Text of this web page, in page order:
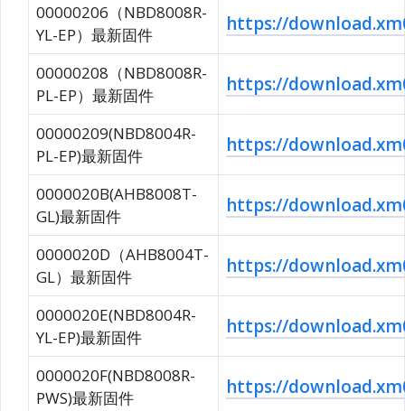
00000206（NBD8008R-
YL-EP）最新固件
https://
00000208（NBD8008R-
PL-EP）最新固件
https://
00000209(NBD8004R-
PL-EP)最新固件
https://
0000020B(AHB8008T-
GL)最新固件
https://
0000020D（AHB8004T-
GL）最新固件
https://
0000020E(NBD8004R-
YL-EP)最新固件
https://
0000020F(NBD8008R-
PWS)最新固件
https://